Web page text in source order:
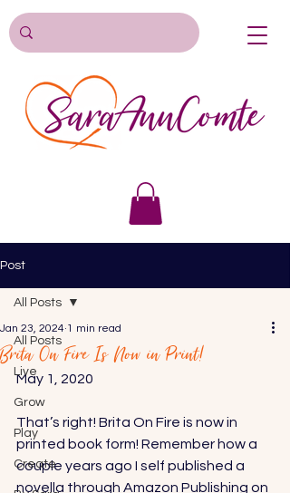
Post
All Posts
Live
Grow
Play
Create
All Posts
Brita On Fire Is Now in Print!
Jan 23, 2024 1 min read
May 1, 2020
That’s right! Brita On Fire is now in
printed book form! Remember how a
couple years ago I self published a
novella through Amazon Publishing on